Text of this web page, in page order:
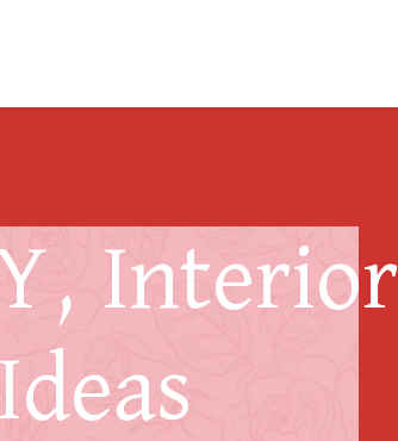
Interior